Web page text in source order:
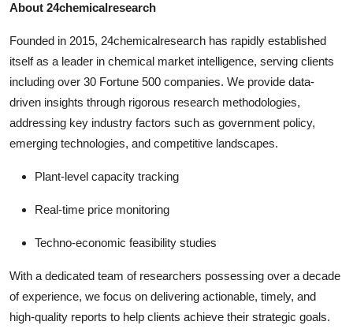
About 24chemicalresearch
Founded in 2015, 24chemicalresearch has rapidly established
itself as a leader in chemical market intelligence, serving clients
including over 30 Fortune 500 companies. We provide data-
driven insights through rigorous research methodologies,
addressing key industry factors such as government policy,
emerging technologies, and competitive landscapes.
Plant-level capacity tracking
Real-time price monitoring
Techno-economic feasibility studies
With a dedicated team of researchers possessing over a decade
of experience, we focus on delivering actionable, timely, and
high-quality reports to help clients achieve their strategic goals.